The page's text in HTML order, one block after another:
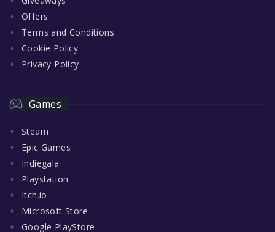
Offers
Terms and Conditions
Cookie Policy
Privacy Policy
Games
Steam
Epic Games
Indiegala
Playstation
Itch.io
Microsoft Store
Google PlayStore